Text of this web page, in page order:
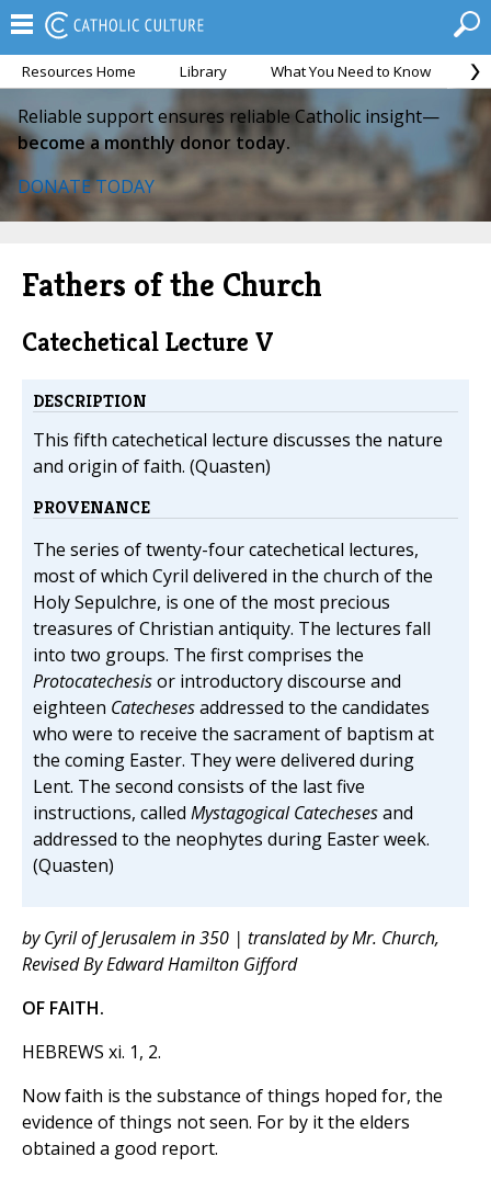
Resources Home Library What You Need to Know
Reliable support ensures reliable Catholic insight—
become a monthly donor today.
DONATE TODAY
Fathers of the Church
Catechetical Lecture V
DESCRIPTION
This fifth catechetical lecture discusses the nature
and origin of faith. (Quasten)
PROVENANCE
The series of twenty-four catechetical lectures,
most of which Cyril delivered in the church of the
Holy Sepulchre, is one of the most precious
treasures of Christian antiquity. The lectures fall
into two groups. The first comprises the
Protocatechesisor introductory discourse and
eighteen Catechesesaddressed to the candidates
who were to receive the sacrament of baptism at
the coming Easter. They were delivered during
Lent. The second consists of the last five
instructions, called Mystagogical Catechesesand
addressed to the neophytes during Easter week.
(Quasten)
by Cyril of Jerusalem in 350 | translated by Mr. Church,
Revised By Edward Hamilton Gifford
OF FAITH.
HEBREWS xi. 1, 2.
Now faith is the substance of things hoped for, the
evidence of things not seen. For by it the elders
obtained a good report.